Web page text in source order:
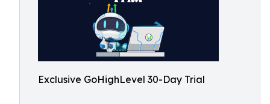
Exclusive GoHighLevel 30-Day Trial